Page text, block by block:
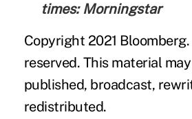
times: Morningstar
Copyright 2021
reserved. This material
published, broadcast,
redistributed.